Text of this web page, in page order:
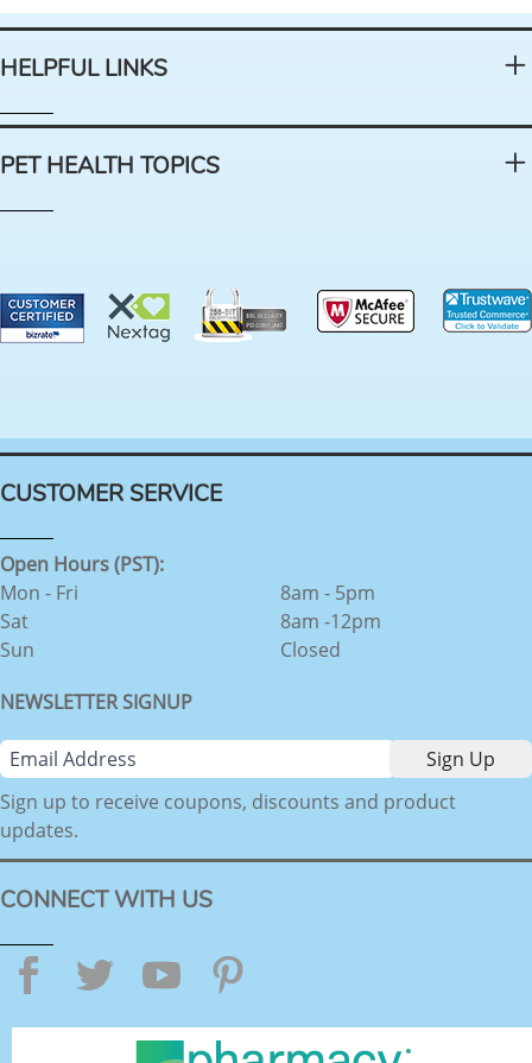
HELPFUL LINKS
PET HEALTH TOPICS
CUSTOMER SERVICE
Open Hours (PST):
Mon - Fri
Sat
Sun
8am - 5pm
8am -12pm
Closed
NEWSLETTER SIGNUP
Sign up to receive coupons, discounts and product
updates.
CONNECT WITH US
Facebook
TwitterYouTube